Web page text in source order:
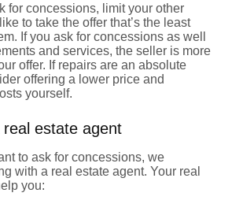
for concessions, limit your other
to take the offer that’s the least
If you ask for concessions as well
and services, the seller is more
offer. If repairs are an absolute
offering a lower price and
yourself.
estate agent
to ask for concessions, we
with a real estate agent. Your real
you: